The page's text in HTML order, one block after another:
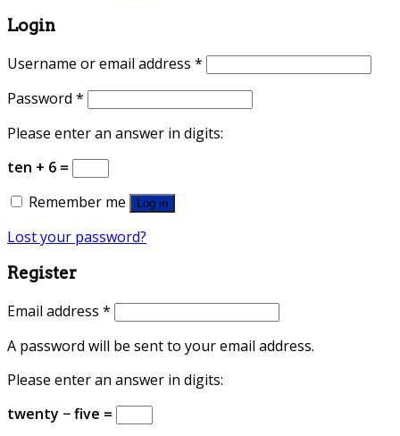
Login
Username or email address *
Password *
Please enter an answer in digits:
ten + 6 =
Remember me
Log in
Lost your password?
Register
Email address *
A password will be sent to your email address.
Please enter an answer in digits:
twenty − five =